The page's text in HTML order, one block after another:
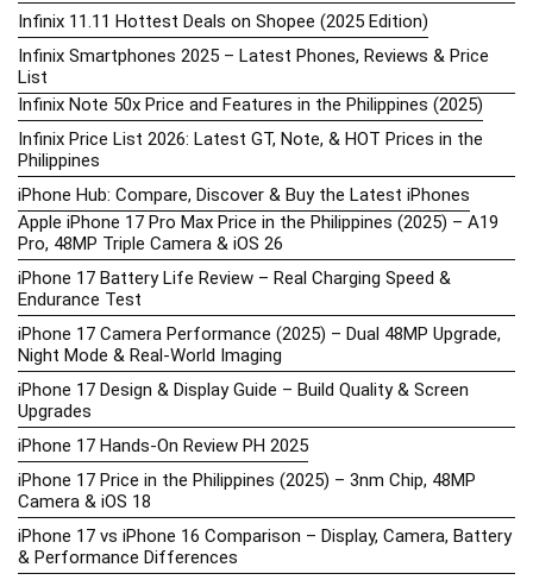
Infinix 11.11 Hottest Deals on Shopee (2025 Edition)
Infinix Smartphones 2025 – Latest Phones, Reviews & Price
List
Infinix Note 50x Price and Features in the Philippines (2025)
Infinix Price List 2026: Latest GT, Note, & HOT Prices in the
Philippines
iPhone Hub: Compare, Discover & Buy the Latest iPhones
Apple iPhone 17 Pro Max Price in the Philippines (2025) – A19
Pro, 48MP Triple Camera & iOS 26
iPhone 17 Battery Life Review – Real Charging Speed &
Endurance Test
iPhone 17 Camera Performance (2025) – Dual 48MP Upgrade,
Night Mode & Real-World Imaging
iPhone 17 Design & Display Guide – Build Quality & Screen
Upgrades
iPhone 17 Hands-On Review PH 2025
iPhone 17 Price in the Philippines (2025) – 3nm Chip, 48MP
Camera & iOS 18
iPhone 17 vs iPhone 16 Comparison – Display, Camera, Battery
& Performance Differences